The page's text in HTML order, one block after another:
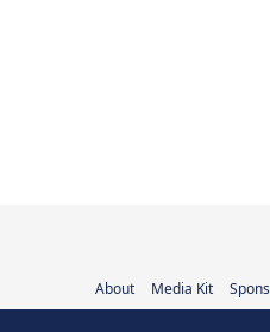
About Media Kit